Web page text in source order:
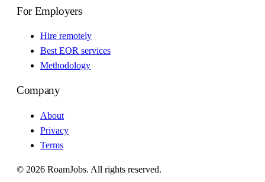
For Employers
Hire remotely
Best EOR services
Methodology
Company
About
Privacy
Terms
© 2026 RoamJobs. All rights reserved.